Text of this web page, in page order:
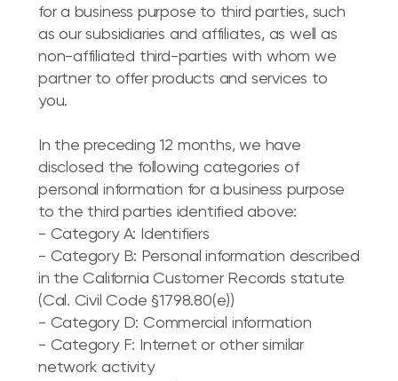
for a business purpose to third parties, such
as our subsidiaries and affiliates, as well as
non-affiliated third-parties with whom we
partner to offer products and services to
you.
In the preceding 12 months, we have
disclosed the following categories of
personal information for a business purpose
to the third parties identified above:
- Category A: Identifiers
- Category B: Personal information described
in the California Customer Records statute
(Cal. Civil Code §1798.80(e))
- Category D: Commercial information
- Category F: Internet or other similar
network activity